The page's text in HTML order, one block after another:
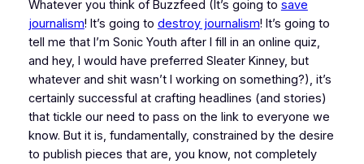
Whatever you think of Buzzfeed (It’s going to save
journalism! It’s going to destroy journalism! It’s going to
tell me that I’m Sonic Youth after I fill in an online quiz,
and hey, I would have preferred Sleater Kinney, but
whatever and shit wasn’t I working on something?), it’s
certainly successful at crafting headlines (and stories)
that tickle our need to pass on the link to everyone we
know. But it is, fundamentally, constrained by the desire
to publish pieces that are, you know, not completely